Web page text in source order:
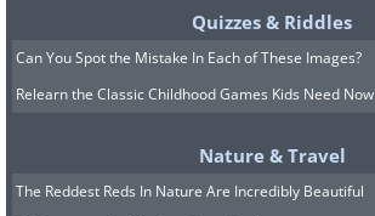
Quizzes & Riddles
Can You Spot the Mistake In Each of These Images?
Relearn the Classic Childhood Games Kids Need Now
Nature & Travel
The Reddest Reds In Nature Are Incredibly Beautiful